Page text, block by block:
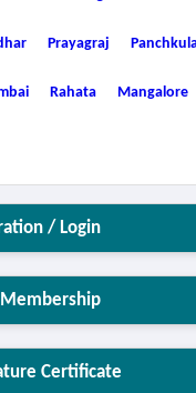
Prayagraj
Rahata Mangalore
/ Login
Certificate